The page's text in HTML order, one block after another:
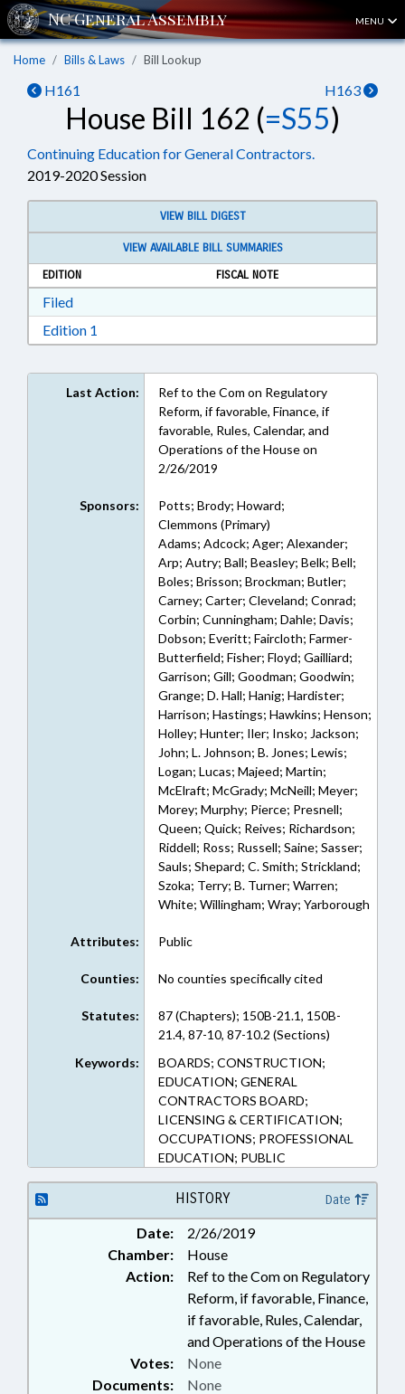
MENU
Home Bills & Laws Bill Lookup
H161 H163
House Bill 162 (=S55)
Continuing Education for General Contractors.
2019-2020 Session
VIEW BILL DIGEST
VIEW AVAILABLE BILL SUMMARIES
EDITION
FISCAL NOTE
FiledDownload Filed in RTF, Rich Text Format
Edition 1
Last Action:
Ref to the Com on Regulatory
Reform, if favorable, Finance, if
favorable, Rules, Calendar, and
Operations of the House on
2/26/2019
Sponsors:
Potts; Brody; Howard;
Clemmons (Primary)
Adams; Adcock; Ager; Alexander;
Arp; Autry; Ball; Beasley; Belk; Bell;
Boles; Brisson; Brockman; Butler;
Carney; Carter; Cleveland; Conrad;
Corbin; Cunningham; Dahle; Davis;
Dobson; Everitt; Faircloth; Farmer-
Butterfield; Fisher; Floyd; Gailliard;
Garrison; Gill; Goodman; Goodwin;
Grange; D. Hall; Hanig; Hardister;
Harrison; Hastings; Hawkins; Henson;
Holley; Hunter; Iler; Insko; Jackson;
John; L. Johnson; B. Jones; Lewis;
Logan; Lucas; Majeed; Martin;
McElraft; McGrady; McNeill; Meyer;
Morey; Murphy; Pierce; Presnell;
Queen; Quick; Reives; Richardson;
Riddell; Ross; Russell; Saine; Sasser;
Sauls; Shepard; C. Smith; Strickland;
Szoka; Terry; B. Turner; Warren;
White; Willingham; Wray; Yarborough
Attributes: Public
Counties: No counties specifically cited
Statutes:
87 (Chapters); 150B-21.1, 150B-
21.4, 87-10, 87-10.2 (Sections)
Keywords:
BOARDS; CONSTRUCTION;
EDUCATION; GENERAL
CONTRACTORS BOARD;
LICENSING & CERTIFICATION;
OCCUPATIONS; PROFESSIONAL
EDUCATION; PUBLIC
HISTORY Date
Date:
2/26/2019
Chamber:
House
Action:
Ref to the Com on Regulatory
Reform, if favorable, Finance,
if favorable, Rules, Calendar,
and Operations of the House
Documents: None
Votes: None